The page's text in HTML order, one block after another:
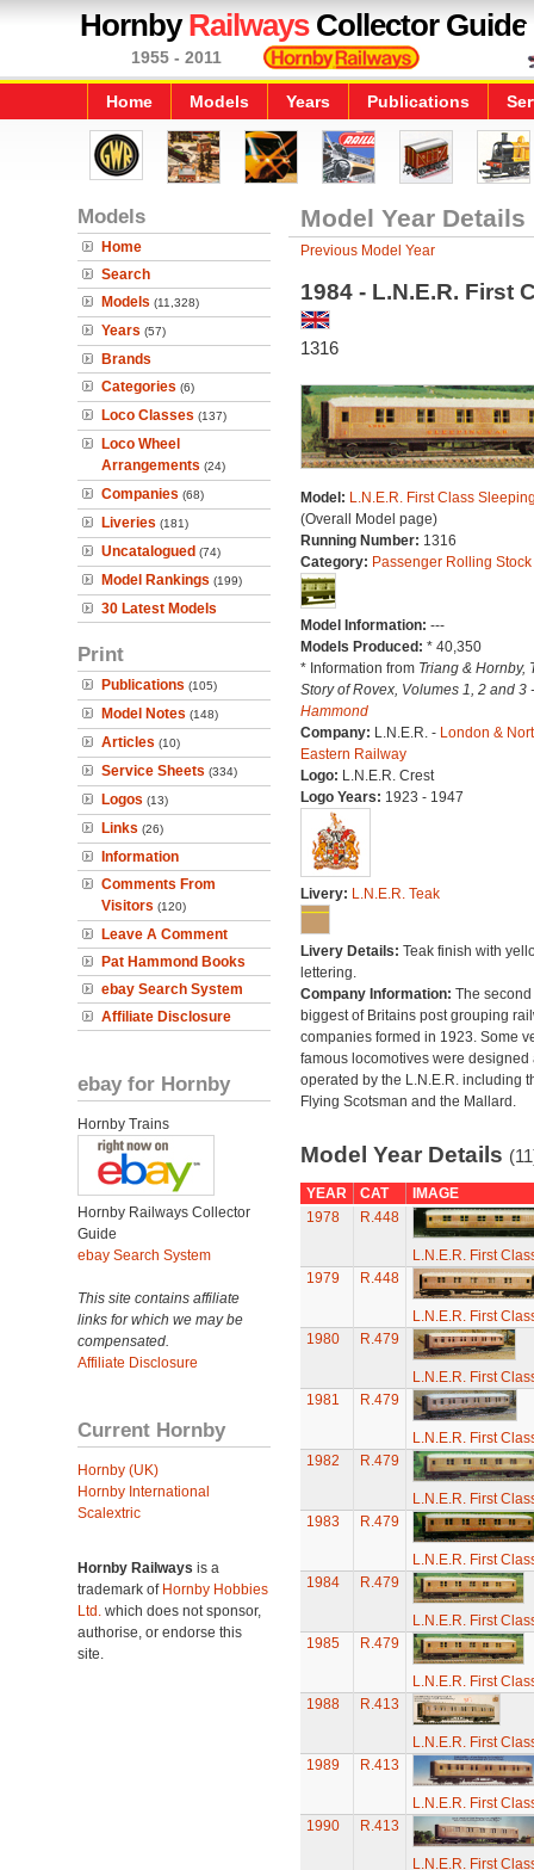
HornbyRailwaysCollector Guide
1955 - 2011
Home Models Years Publications
Models
Home
Search
Models (11,328)
Years (57)
Brands
Categories (6)
Loco Classes (137)
Loco Wheel
Arrangements (24)
Companies (68)
Liveries (181)
Uncatalogued (74)
Model Rankings (199)
30 Latest Models
Print
Publications (105)
Model Notes (148)
Articles (10)
Service Sheets (334)
Logos (13)
Links (26)
Information
Comments From
Visitors (120)
Leave A Comment
Pat Hammond Books
ebay Search System
Affiliate Disclosure
ebay for Hornby
Hornby Trains
Hornby Railways Collector
Guide
ebay Search System
This site contains affiliate
links for which we may be
compensated.
Affiliate Disclosure
Current Hornby
Hornby (UK)
Hornby International
Scalextric
Hornby Railways is a
trademark of Hornby Hobbies
Ltd. which does not sponsor,
authorise, or endorse this
site.
Model Year Details
Previous Model Year
1984 - L.N.E.R. First
1316
Model: L.N.E.R. First Class
(Overall Model page)
Running Number: 1316
Category: Passenger Rolling Stock
Model Information: ---
Models Produced: * 40,350
* Information from Triang & Hornby,
Story of Rovex, Volumes 1, 2 and 3
Hammond
Company: L.N.E.R. - London &
Eastern Railway
Logo: L.N.E.R. Crest
Logo Years: 1923 - 1947
Livery: L.N.E.R. Teak
Livery Details: Teak finish with
lettering.
Company Information: The second
biggest of Britains post grouping
companies formed in 1923. Some
famous locomotives were designed
operated by the L.N.E.R. including
Flying Scotsman and the Mallard.
Model Year Details
YEAR CAT
IMAGE
1978
R.448
L.N.E.R. First
1979
R.448
L.N.E.R. First
1980
R.479
L.N.E.R. First
1981
R.479
L.N.E.R. First
1982
R.479
L.N.E.R. First
1983
R.479
L.N.E.R. First
1984
R.479
L.N.E.R. First
1985
R.479
L.N.E.R. First
1988
R.413
L.N.E.R. First
1989
R.413
L.N.E.R. First
1990
R.413
L.N.E.R. First